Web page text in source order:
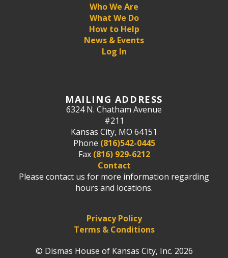
MAILING ADDRESS
6324 N. Chatham Avenue
#211
Kansas City, MO 64151
Phone (816)542-0445
Fax (816) 929-6212
Contact
Please contact us for more information regarding
hours and locations.
Privacy Policy
Terms & Conditions
© Dismas House of Kansas City, Inc. 2026
Who We Are
What We Do
How to Help
News & Events
Log In